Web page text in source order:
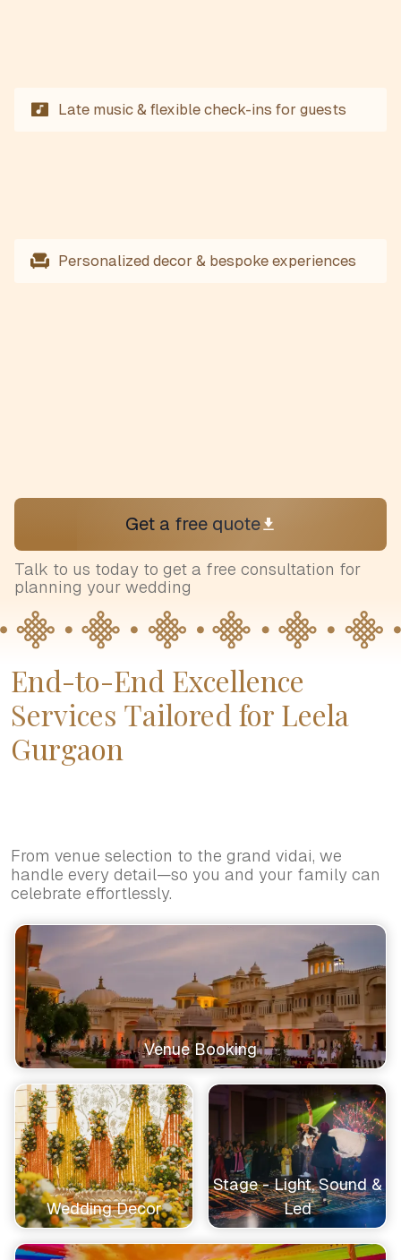
Late music & flexible check-ins for guests
Personalized decor & bespoke experiences
Get a free quote
Talk to us today to get a free consultation for
planning your wedding
End-to-End Excellence
Services Tailored for Leela
Gurgaon
From venue selection to the grand vidai, we
handle every detail—so you and your family can
celebrate effortlessly.
Venue Booking
Wedding Decor
Stage - Light, Sound &
Led